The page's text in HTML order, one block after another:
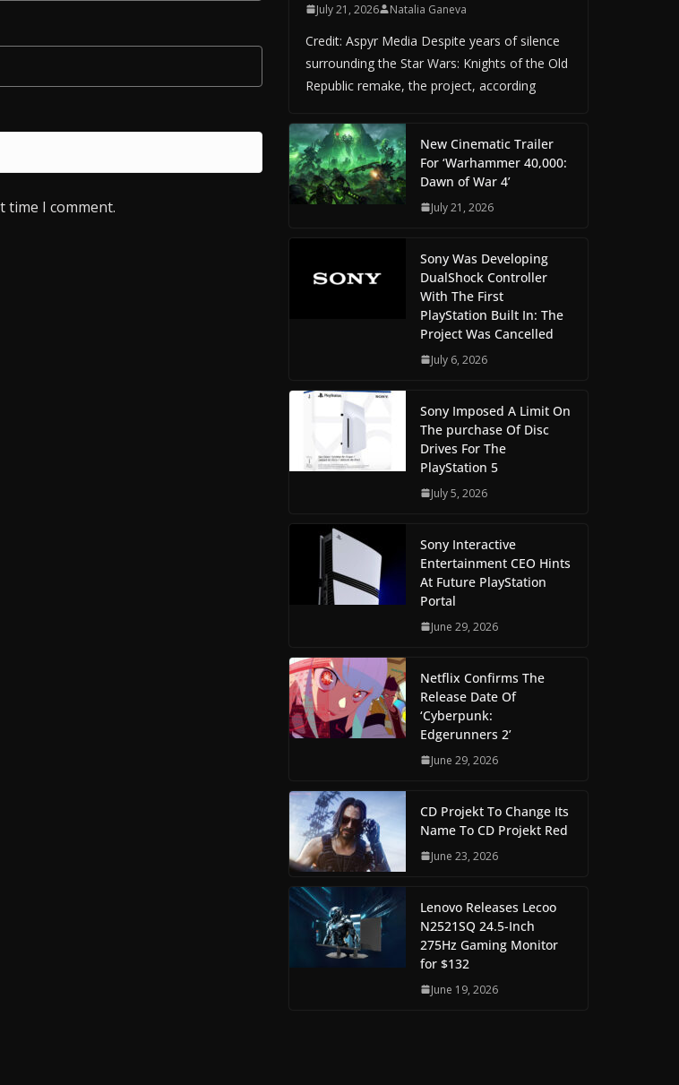
time I comment.
July 21, 2026 Natalia Ganeva
Credit: Aspyr Media Despite years of silence
surrounding the Star Wars: Knights of the Old
Republic remake, the project, according
New Cinematic Trailer
For ‘Warhammer 40,000:
Dawn of War 4’
July 21, 2026
Sony Was Developing
DualShock Controller
With The First
PlayStation Built In: The
Project Was Cancelled
July 6, 2026
Sony Imposed A Limit On
The purchase Of Disc
Drives For The
PlayStation 5
July 5, 2026
Sony Interactive
Entertainment CEO Hints
At Future PlayStation
Portal
June 29, 2026
Netflix Confirms The
Release Date Of
‘Cyberpunk:
Edgerunners 2’
June 29, 2026
CD Projekt To Change Its
Name To CD Projekt Red
June 23, 2026
Lenovo Releases Lecoo
N2521SQ 24.5-Inch
275Hz Gaming Monitor
for $132
June 19, 2026